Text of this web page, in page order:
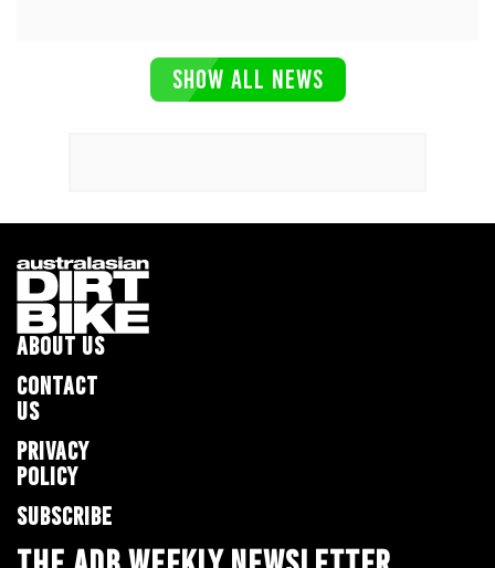
SHOW ALL NEWS
ABOUT US
CONTACT
US
PRIVACY
POLICY
SUBSCRIBE